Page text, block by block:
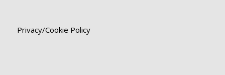
Privacy/Cookie Policy